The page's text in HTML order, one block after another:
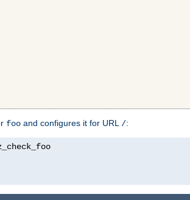
foo and configures it for URL /: